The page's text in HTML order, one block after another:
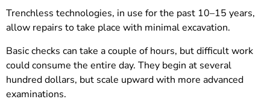
Trenchless technologies, in use for the past 10–15 years,
allow repairs to take place with minimal excavation.
Basic checks can take a couple of hours, but difficult work
could consume the entire day. They begin at several
hundred dollars, but scale upward with more advanced
examinations.